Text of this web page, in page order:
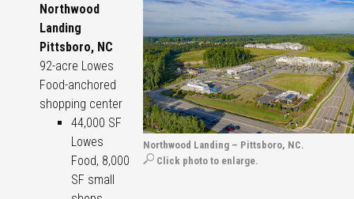
Northwood
Landing
Pittsboro, NC
92-acre Lowes
Food-anchored
shopping center
44,000 SF
Lowes
Food, 8,000
SF small
Northwood Landing – Pittsboro, NC.
Click photo to enlarge.